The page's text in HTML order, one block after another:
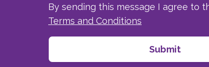
By sending this message I agree to
Terms and Conditions